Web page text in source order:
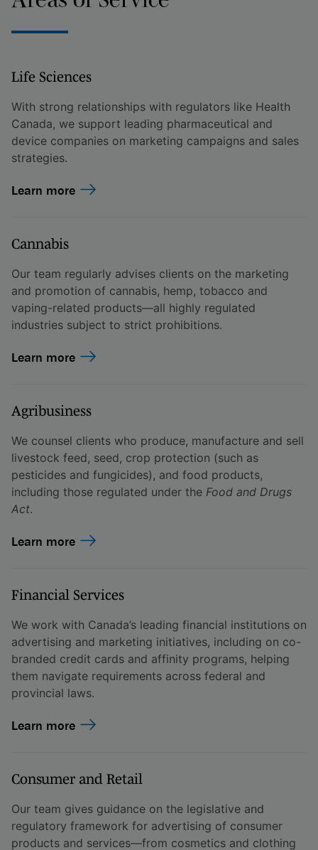
Life Sciences
With strong relationships with regulators like Health
Canada, we support leading pharmaceutical and
device companies on marketing campaigns and sales
strategies.
Learn more
Cannabis
Our team regularly advises clients on the marketing
and promotion of cannabis, hemp, tobacco and
vaping-related products—all highly regulated
industries subject to strict prohibitions.
Learn more
Agribusiness
We counsel clients who produce, manufacture and sell
livestock feed, seed, crop protection (such as
pesticides and fungicides), and food products,
including those regulated under the Food and Drugs
Act.
Learn more
Financial Services
We work with Canada’s leading financial institutions on
advertising and marketing initiatives, including on co-
branded credit cards and affinity programs, helping
them navigate requirements across federal and
provincial laws.
Learn more
Consumer and Retail
Our team gives guidance on the legislative and
regulatory framework for advertising of consumer
products and services—from cosmetics and clothing